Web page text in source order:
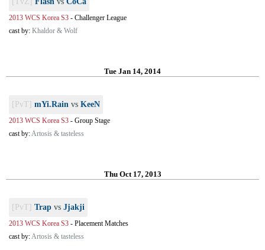
2013 WCS Korea S3 - Challenger League
cast by: Khaldor & Wolf
Tue Jan 14, 2014
[PvT] mYi.Rain vs KeeN
2013 WCS Korea S3 - Group Stage
cast by:Artosis & tasteless
Thu Oct 17, 2013
[PvT] Trap vs Jjakji
2013 WCS Korea S3 - Placement Matches
cast by:Artosis & tasteless